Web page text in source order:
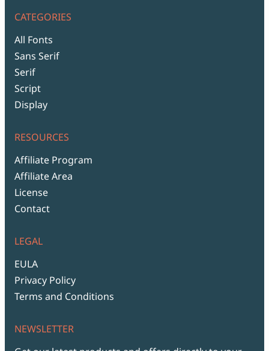
CATEGORIES
All Fonts
Sans Serif
Serif
Script
Display
RESOURCES
Affiliate Program
Affiliate Area
License
Contact
LEGAL
EULA
Privacy Policy
Terms and Conditions
NEWSLETTER